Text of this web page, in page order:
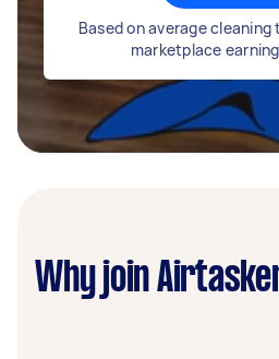
Based on average
marketplace
Why join